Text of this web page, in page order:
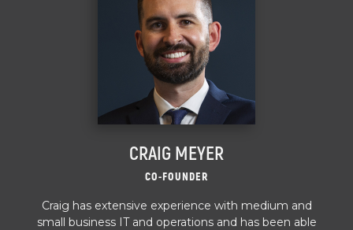
CRAIG MEYER
CO-FOUNDER
Craig has extensive experience with medium and
small business IT and operations and has been able